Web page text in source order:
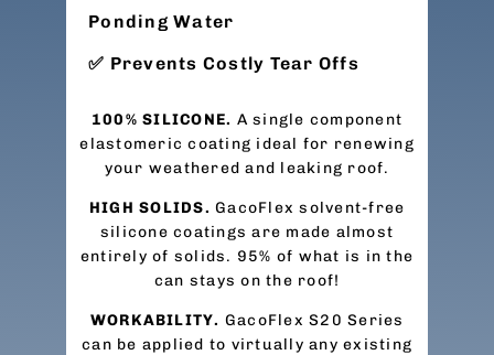
Ponding Water
Prevents Costly Tear Offs
100% SILICONE. A single component
elastomeric coating ideal for renewing
your weathered and leaking roof.
HIGH SOLIDS. GacoFlex solvent-free
silicone coatings are made almost
entirely of solids. 95% of what is in the
can stays on the roof!
WORKABILITY. GacoFlex S20 Series
can be applied to virtually any existing